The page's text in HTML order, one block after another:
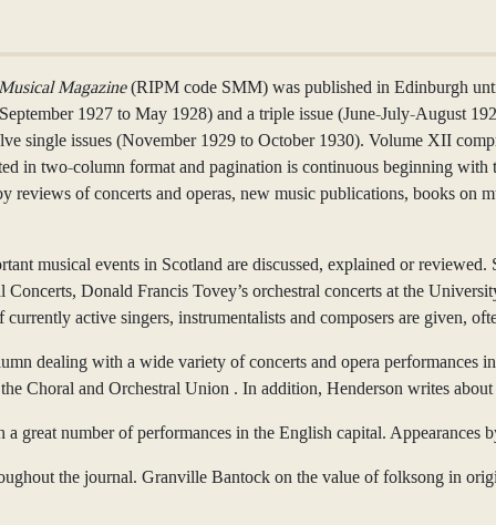
Magazine(RIPM code SMM) was published in Edinburgh
1927 to May 1928) and a triple issue (June-July-August
single issues (November 1929 to October 1930). Volume XII
in two-column format and pagination is continuous beginning
of concerts and operas, new music publications, books on
musical events in Scotland are discussed, explained or
Donald Francis Tovey’s orchestral concerts at the
active singers, instrumentalists and composers are given,
dealing with a wide variety of concerts and opera performances
Choral and Orchestral Union . In addition, Henderson writes
great number of performances in the English capital. Appearances
the journal. Granville Bantock on the value of folksong in